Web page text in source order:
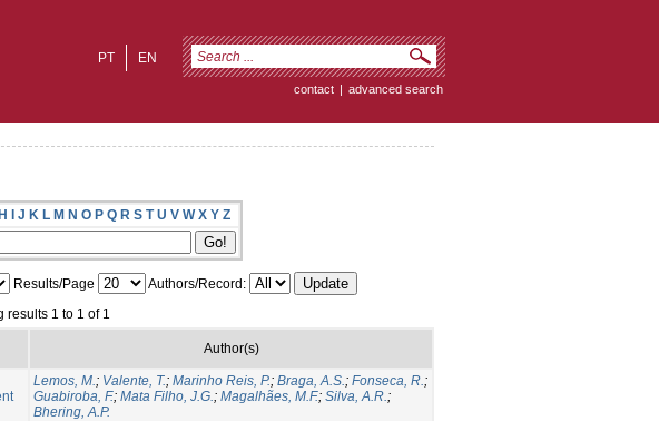
EN
PT
contact | advanced search
I J K L M N O P Q R S T U V W X Y Z
Results/Page
Authors/Record:
results 1 to 1 of 1
Author(s)
Lemos, M.; Valente, T.; Marinho Reis, P.; Braga, A.S.; Fonseca, R.;
Guabiroba, F.; Mata Filho, J.G.; Magalhães, M.F.; Silva, A.R.;
Bhering, A.P.